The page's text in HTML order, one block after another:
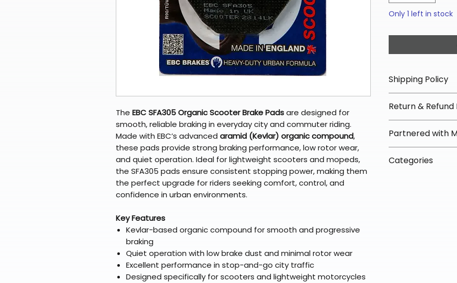
The EBC SFA305 Organic Scooter Brake Padsare designed for
smooth, reliable braking in everyday city and commuter riding.
Made with EBC’s advanced aramid (Kevlar) organic compound,
these pads provide strong braking performance, low rotor wear,
and quiet operation. Ideal for lightweight scooters and mopeds,
the SFA305 pads ensure consistent stopping power, making them
the perfect upgrade for riders seeking comfort, control, and
confidence in urban environments.
Key Features
Kevlar-based organic compound for smooth and progressive
braking
Quiet operation with low brake dust and minimal rotor wear
Excellent performance in stop-and-go city traffic
Designed specifically for scooters and lightweight motorcycles
Only 1 left in stock
Shipping Policy
We offer free
orders over
Most orders ship
arrive in 3–5
Some items
Return & Refund
We offer 30-day
fees on most
directly from our
Partnered with
To keep prices
Categories